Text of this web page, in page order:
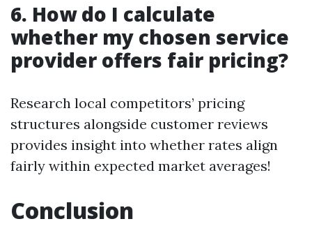
6. How do I calculate
whether my chosen service
provider offers fair pricing?
Research local competitors’ pricing
structures alongside customer reviews
provides insight into whether rates align
fairly within expected market averages!
Conclusion